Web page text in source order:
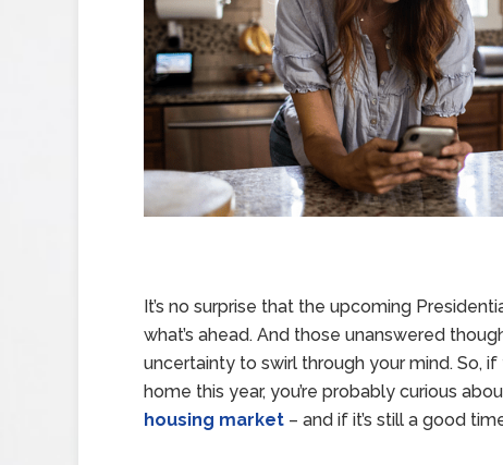
It’s no surprise that the upcoming
what’s ahead. And those unanswered
uncertainty to swirl through your mind. So, if
home this year, you’re probably curious
housing market – and if it’s still a good